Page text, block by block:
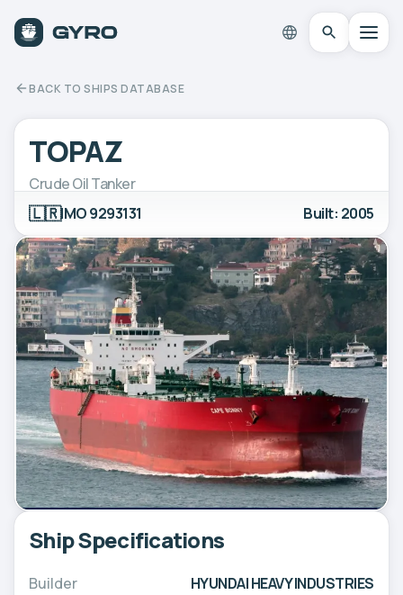
BACK TO SHIPS DATABASE
TOPAZ
Crude Oil Tanker
🇱🇷IMO 9293131 Built: 2005
Ship Specifications
Builder HYUNDAI HEAVY INDUSTRIES